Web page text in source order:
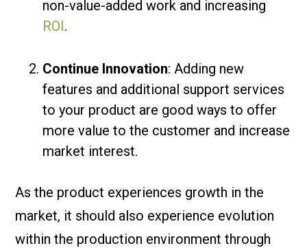
non-value-added work and increasing
ROI.
Continue Innovation: Adding new
features and additional support services
to your product are good ways to offer
more value to the customer and increase
market interest.
As the product experiences growth in the
market, it should also experience evolution
within the production environment through